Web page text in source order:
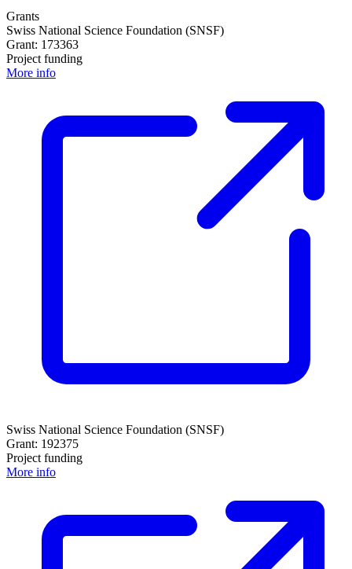
Grants
Swiss National Science Foundation (SNSF)
Grant: 173363
Project funding
More info
Swiss National Science Foundation (SNSF)
Grant: 192375
Project funding
More info